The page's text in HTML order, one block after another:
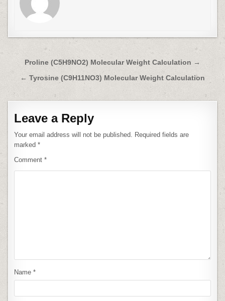
Post
navigation
Proline (C5H9NO2) Molecular Weight Calculation →
← Tyrosine (C9H11NO3) Molecular Weight Calculation
Leave a Reply
Your email address will not be published. Required fields are
marked*
Comment*
Name*